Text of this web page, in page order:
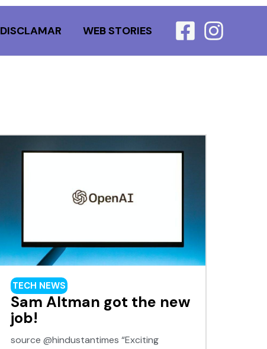
DISCLAMAR WEB STORIES
TECH NEWS
Sam Altman got the new
job!
source @hindustantimes “Exciting